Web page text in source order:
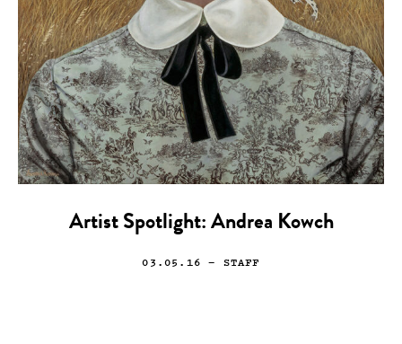
Artist Spotlight: Andrea Kowch
03.05.16 — STAFF